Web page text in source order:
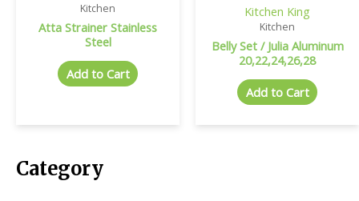
Category
Kitchen
Atta Strainer Stainless
Steel
Add to Cart
Kitchen King
Kitchen
Belly Set / Julia Aluminum
20,22,24,26,28
Add to Cart